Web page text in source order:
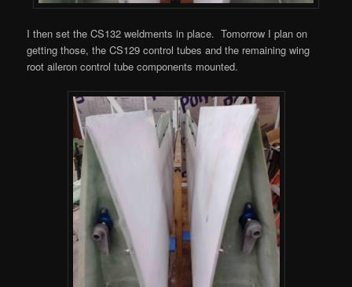
I then set the CS132 weldments in place. Tomorrow I plan on
getting those, the CS129 control tubes and the remaining wing
root aileron control tube components mounted.